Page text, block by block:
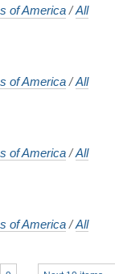
of America /All
of America /All
of America /All
of America /All